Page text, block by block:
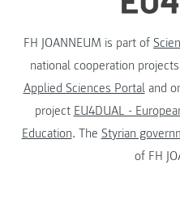
FH JOANNEUM is part of
national cooperation
Applied Sciences Portaland
project EU4DUAL -
Education. The Styrian
of FH